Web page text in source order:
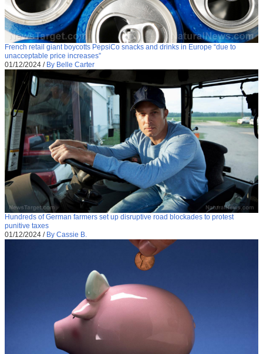
French retail giant boycotts PepsiCo snacks and drinks in Europe “due to
unacceptable price increases”
01/12/2024 / By Belle Carter
Hundreds of German farmers set up disruptive road blockades to protest
punitive taxes
01/12/2024 / By Cassie B.